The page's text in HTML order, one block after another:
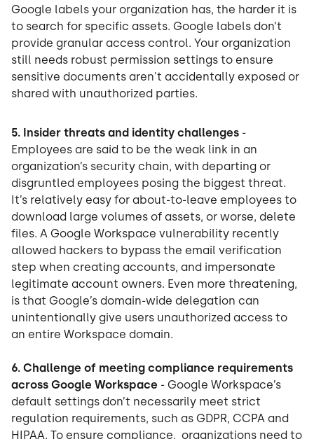
Google labels your organization has, the harder it is
to search for specific assets. Google labels don’t
provide granular access control. Your organization
still needs robust permission settings to ensure
sensitive documents aren't accidentally exposed or
shared with unauthorized parties.
5. Insider threats and identity challenges -
Employees are said to be the weak link in an
organization’s security chain, with departing or
disgruntled employees posing the biggest threat.
It’s relatively easy for about-to-leave employees to
download large volumes of assets, or worse, delete
files. A Google Workspace vulnerability recently
allowed hackers to bypass the email verification
step when creating accounts, and impersonate
legitimate account owners. Even more threatening,
is that Google’s domain-wide delegation can
unintentionally give users unauthorized access to
an entire Workspace domain.
6. Challenge of meeting compliance requirements
across Google Workspace - Google Workspace’s
default settings don’t necessarily meet strict
regulation requirements, such as GDPR, CCPA and
HIPAA. To ensure compliance, organizations need to